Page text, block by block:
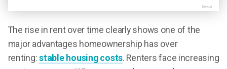
The rise in rent over time clearly shows one of the
major advantages homeownership has over
renting:stable housing costs. Renters face increasing